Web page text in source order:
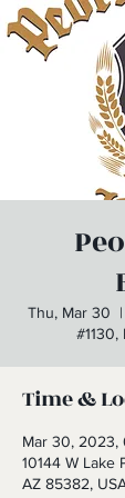
Thu, Mar 30
  |
#1130,
Time &
Mar 30, 2023,
10144 W Lake
AZ 85382,